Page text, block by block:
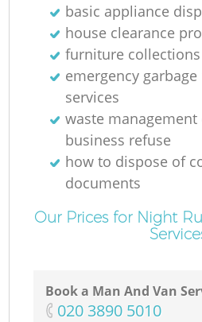
basic appliance
house clearance
furniture collections
emergency
services
waste
business refuse
how to dispose of
documents
Our Prices for Night
Book a Man And Van
‎020 3890 5010